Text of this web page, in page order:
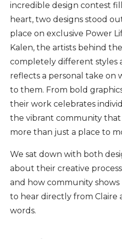
incredible design contest
heart, two designs stood
place on exclusive Power
Kalen, the artists behind
completely different styles
reflects a personal take on
to them. From bold
their work celebrates
the vibrant community that
more than just a place to
We sat down with both
about their creative
and how community
to hear directly from Claire
words.